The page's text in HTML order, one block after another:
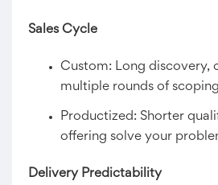
Sales Cycle
Custom: Long discovery,
multiple rounds of
Productized: Shorter
offering solve your
Delivery Predictability